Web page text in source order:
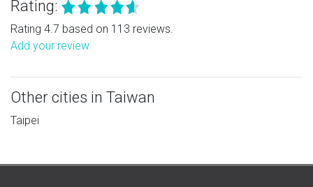
Rating:
Rating 4.7 based on 113 reviews.
Add your review
Other cities in Taiwan
Taipei